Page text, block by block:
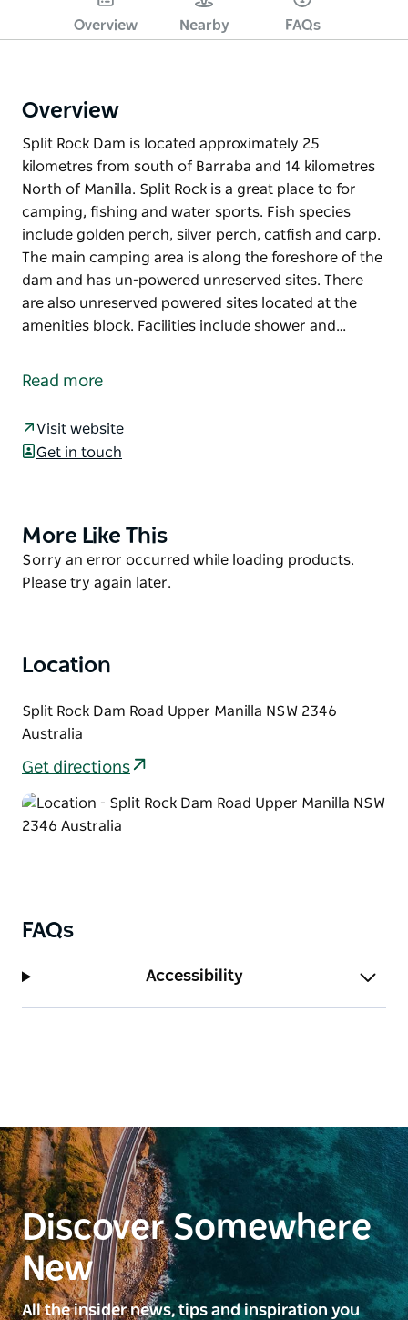
Overview Nearby FAQs
Overview
Split Rock Dam is located approximately 25
kilometres from south of Barraba and 14 kilometres
North of Manilla. Split Rock is a great place to for
camping, fishing and water sports. Fish species
include golden perch, silver perch, catfish and carp.
The main camping area is along the foreshore of the
dam and has un-powered unreserved sites. There
are also unreserved powered sites located at the
amenities block. Facilities include shower and…
kilometres from south of Barraba and 14 kilometres
include golden perch, silver perch, catfish and carp.
amenities block.
Facilities include shower and toilet amenities,
concrete boat ramp, fish cleaning table wood
Read more
Visit website
Get in touch
Product
List
More Like This
Product
List
Sorry an error occurred while loading products.
Please try again later.
Location
Split Rock Dam Road Upper Manilla NSW 2346
Australia
Get directions
FAQs
Accessibility
Discover Somewhere
New
All the insider news, tips and inspiration you